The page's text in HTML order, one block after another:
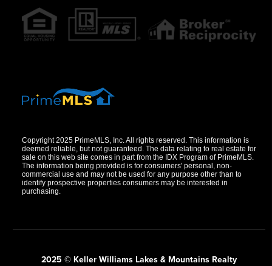
Copyright 2025 PrimeMLS, Inc. All rights reserved. This information is
deemed reliable, but not guaranteed. The data relating to real estate for
sale on this web site comes in part from the IDX Program of PrimeMLS.
The information being provided is for consumers' personal, non-
commercial use and may not be used for any purpose other than to
identify prospective properties consumers may be interested in
purchasing.
2025 © Keller Williams Lakes & Mountains Realty